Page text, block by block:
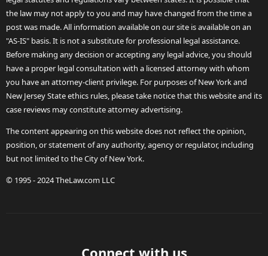
the law may not apply to you and may have changed from the time a
post was made. All information available on our site is available on an
"AS-IS" basis. It is not a substitute for professional legal assistance.
Before making any decision or accepting any legal advice, you should
have a proper legal consultation with a licensed attorney with whom
you have an attorney-client privilege. For purposes of New York and
New Jersey State ethics rules, please take notice that this website and its
case reviews may constitute attorney advertising.
The content appearing on this website does not reflect the opinion,
position, or statement of any authority, agency or regulator, including
but not limited to the City of New York.
© 1995 - 2024 TheLaw.com LLC